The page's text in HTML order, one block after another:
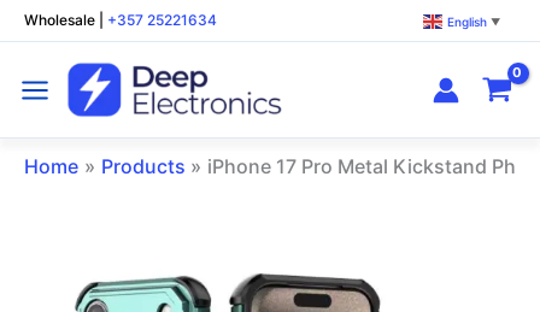
Skip
to
content
Wholesale +357 25221634 English ▼
Home Products iPhone 17 Pro Metal Kickstand